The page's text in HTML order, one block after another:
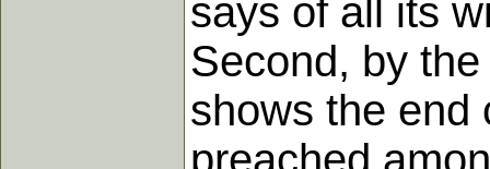
says of all its
Second, by
shows the end
preached